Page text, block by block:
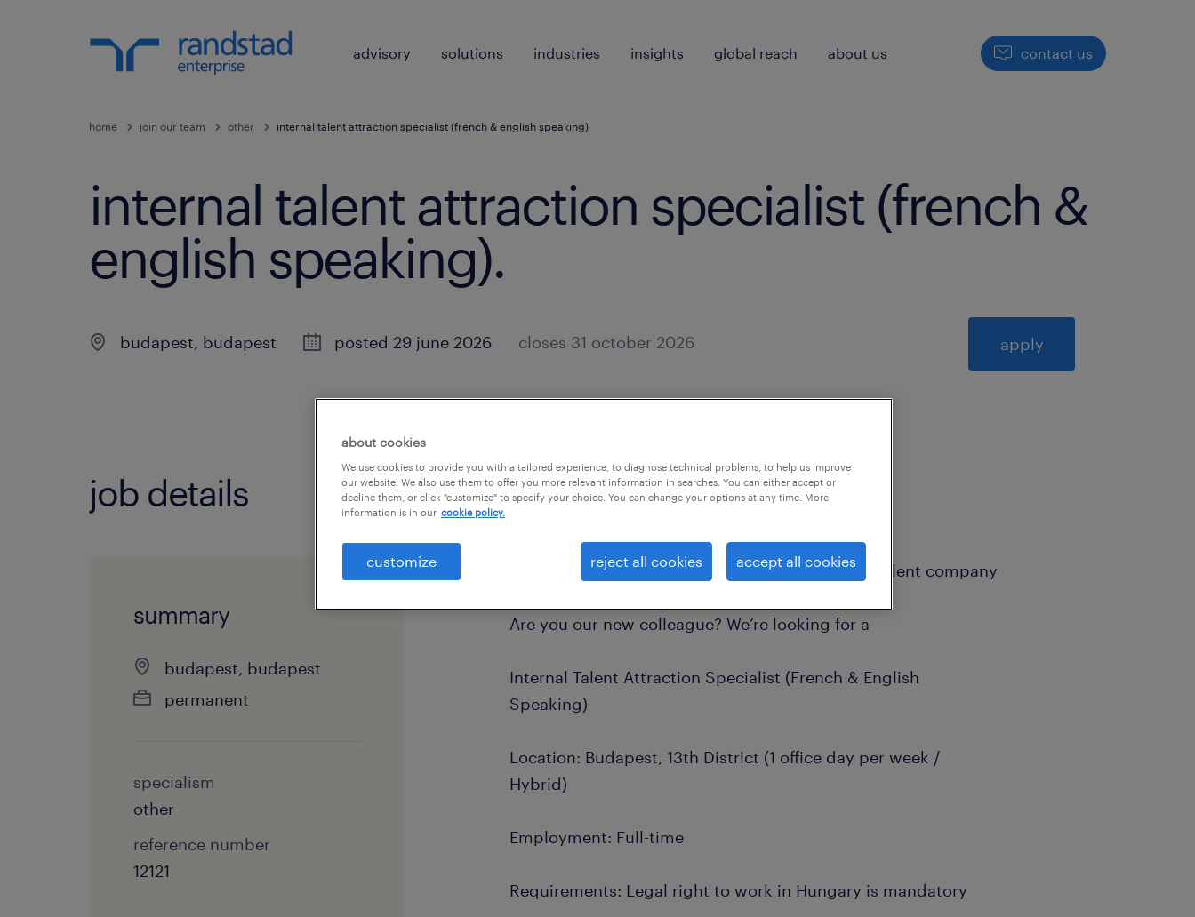
advisory solutions industries insights global reach about us contact us
home join our team other internal talent attraction specialist (french & english speaking)
internal talent attraction specialist (french &
english speaking).
budapest, budapest posted 29 june 2026 closes 31 october 2026 apply
job details
summary
budapest, budapest
permanent
specialism
other
reference number
12121
join the world’s most equitable and specialized talent company
Are you our new colleague? We’re looking for a
Internal Talent Attraction Specialist (French & English
Speaking)
Location: Budapest, 13th District (1 office day per week /
Hybrid)
Employment: Full-time
Requirements: Legal right to work in Hungary is mandatory
about cookies
We use cookies to provide you with a tailored experience, to diagnose technical problems, to help us improve
our website. We also use them to offer you more relevant information in searches. You can either accept or
decline them, or click "customize" to specify your choice. You can change your options at any time. More
information is in our cookie policy.
customize reject all cookies accept all cookies